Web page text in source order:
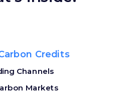
Credits
Channels
Markets